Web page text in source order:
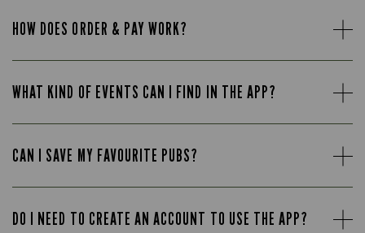
HOW DOES ORDER & PAY WORK?
WHAT KIND OF EVENTS CAN I FIND IN THE APP?
CAN I SAVE MY FAVOURITE PUBS?
DO I NEED TO CREATE AN ACCOUNT TO USE THE APP?